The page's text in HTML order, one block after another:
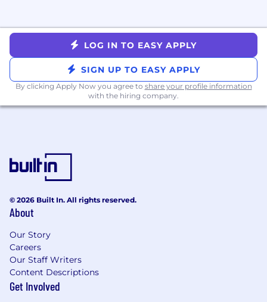
LOG IN TO EASY APPLY
SIGN UP TO EASY APPLY
By clicking Apply Now you agree to share your profile information
with the hiring company.
© 2026 Built In. All rights reserved.
About
Our Story
Careers
Our Staff Writers
Content Descriptions
Get Involved